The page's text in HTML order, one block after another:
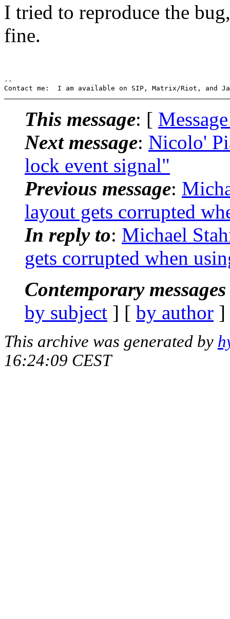
I tried to reproduce the
fine.
--
This message: [
Next message: Nicolo'
lock event signal"
Previous message:
layout gets corrupted
In reply to: Michael
gets corrupted when
Contemporary
by subject ] [ by author
This archive was generated by
16:24:09 CEST